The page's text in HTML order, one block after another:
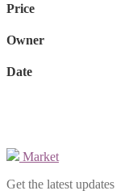
Price
Owner
Date
Market
Get the latest updates